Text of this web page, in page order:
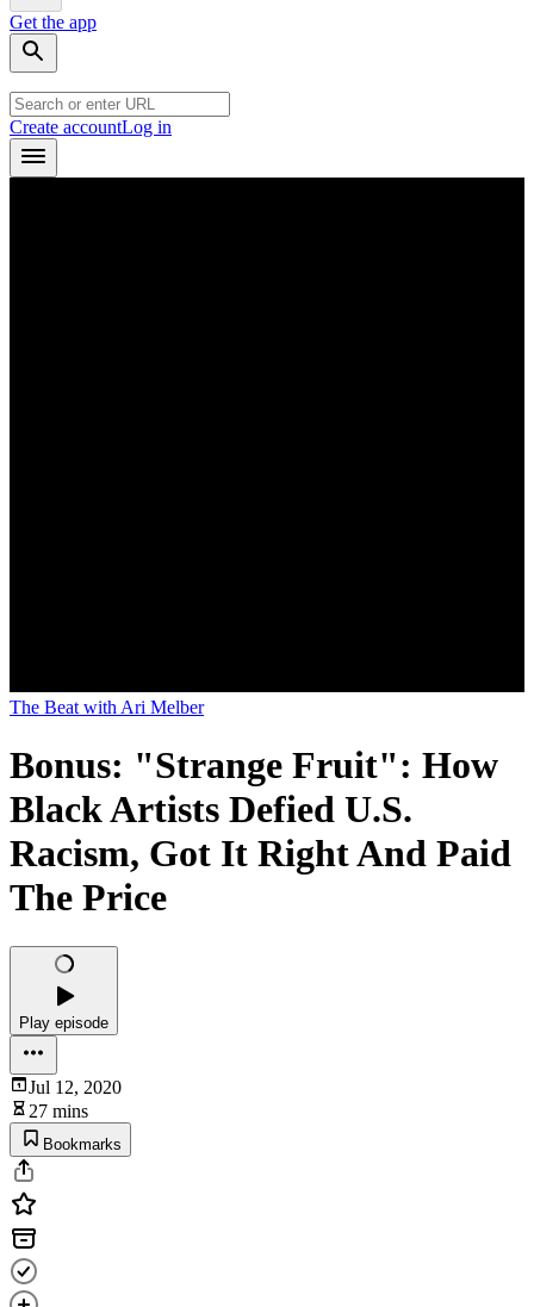
Get the app
Create accountLog in
The Beat with Ari Melber
Bonus: "Strange Fruit": How
Black Artists Defied U.S.
Racism, Got It Right And Paid
The Price
Play episode
Jul 12, 2020
27 mins
Bookmarks